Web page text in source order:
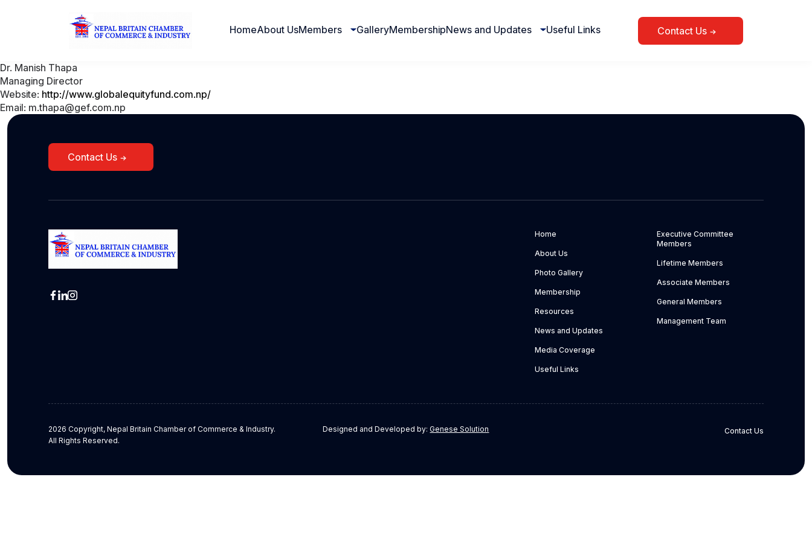
HomeAbout UsMembers GalleryMembershipNews and Updates Useful Links Contact Us
Dr. Manish Thapa
Managing Director
Website: http://www.globalequityfund.com.np/
Email: m.thapa@gef.com.np
Contact Us
Home
About Us
Photo Gallery
Membership
Resources
News and Updates
Media Coverage
Useful Links
Executive Committee
Members
Lifetime Members
Associate Members
General Members
Management Team
2026 Copyright, Nepal Britain Chamber of Commerce & Industry.
All Rights Reserved.
Designed and Developed by:Genese Solution Contact Us